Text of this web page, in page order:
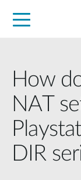
How
NAT
DIR